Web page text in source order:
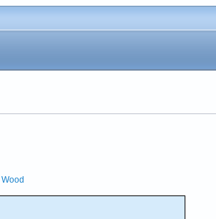
Wood